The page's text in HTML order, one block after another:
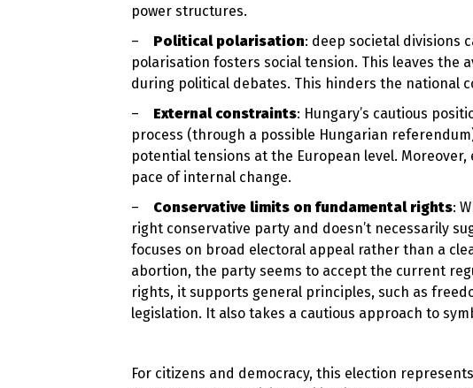
power structures.
– Political polarisation: deep societal divisions
polarisation fosters social tension. This leaves the
during political debates. This hinders the national
– External constraints: Hungary’s cautious
process (through a possible Hungarian
potential tensions at the European level.
pace of internal change.
– Conservative limits on fundamental rights:
right conservative party and doesn’t necessarily
focuses on broad electoral appeal rather than a
abortion, the party seems to accept the current
rights, it supports general principles, such as
legislation. It also takes a cautious approach to
For citizens and democracy, this election